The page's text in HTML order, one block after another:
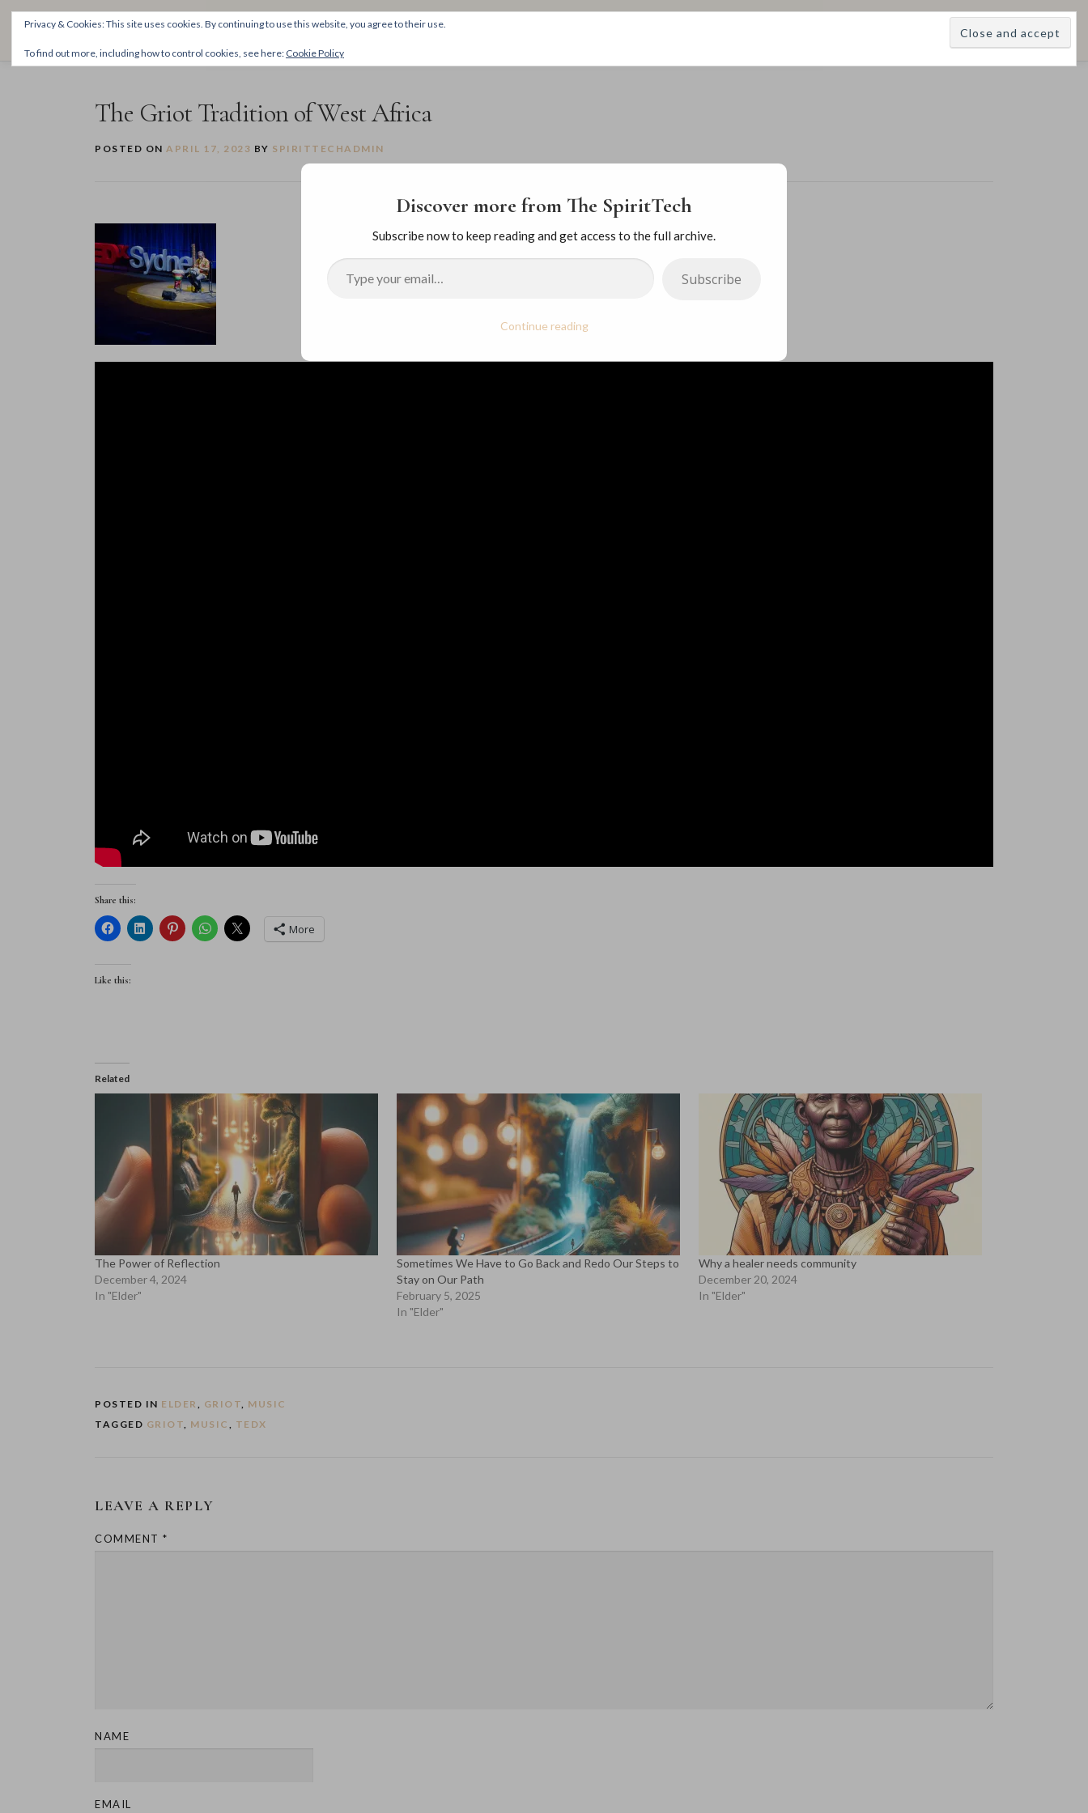
Skip
THE SPIRITTECH BLOG ABOUT
The Griot Tradition of West Africa
POSTED ON APRIL 17, 2023 BY SPIRITTECHADMIN
Share this:
More
Like this:
Related
The Power of Reflection
December 4, 2024
In "Elder"
Sometimes We Have to Go Back and Redo Our Steps to
Stay on Our Path
February 5, 2025
In "Elder"
Why a healer needs community
December 20, 2024
In "Elder"
POSTED IN ELDER, GRIOT, MUSIC
TAGGED GRIOT, MUSIC , TEDX
LEAVE A REPLY
COMMENT *
NAME
EMAIL
Discover more from The SpiritTech
Subscribe now to keep reading and get access to the full archive.
Subscribe
Continue reading
Privacy & Cookies: This site uses cookies. By continuing to use this website, you agree to their use.
To find out more, including how to control cookies, see here: Cookie Policy